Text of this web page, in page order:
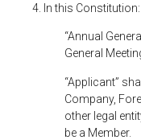
4. In this Constitution:
“Annual
General
“Applicant”
Company,
other legal
be a Member.